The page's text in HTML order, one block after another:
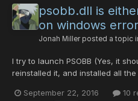
psobb.dll is
on windows
Jonah Miller posted a topic
I try to launch PSOBB (Yes, it
reinstalled it, and installed all
September 22, 2016
10